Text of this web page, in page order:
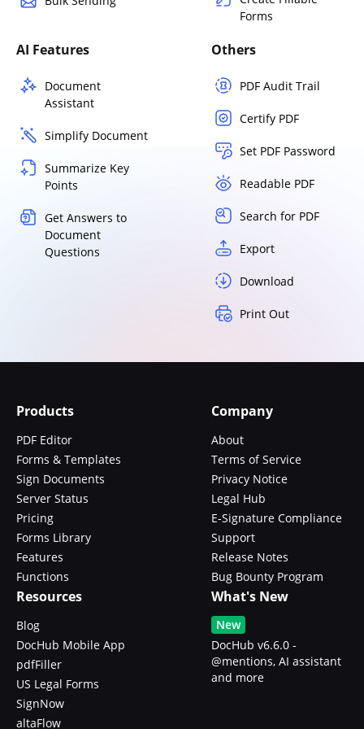
Forms
AI Features
Document
Assistant
Simplify Document
Summarize Key
Points
Get Answers to
Document
Questions
Others
PDF Audit Trail
Certify PDF
Set PDF Password
Readable PDF
Search for PDF
Export
Download
Print Out
Products
PDF Editor
Forms & Templates
Sign Documents
Server Status
Pricing
Forms Library
Features
Functions
Company
About
Terms of Service
Privacy Notice
Legal Hub
E-Signature Compliance
Support
Release Notes
Bug Bounty Program
Resources
Blog
DocHub Mobile App
pdfFiller
US Legal Forms
SignNow
altaFlow
What's New
New
DocHub v6.6.0 -
@mentions, AI assistant
and more